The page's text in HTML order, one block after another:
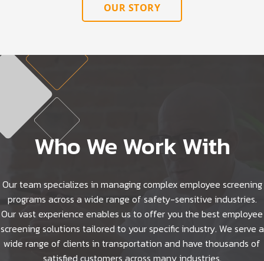
OUR STORY
Who We Work With
Our team specializes in managing complex employee screening
programs across a wide range of safety-sensitive industries.
Our vast experience enables us to offer you the best employee
screening solutions tailored to your specific industry. We serve a
wide range of clients in transportation and have thousands of
satisfied customers across many industries.